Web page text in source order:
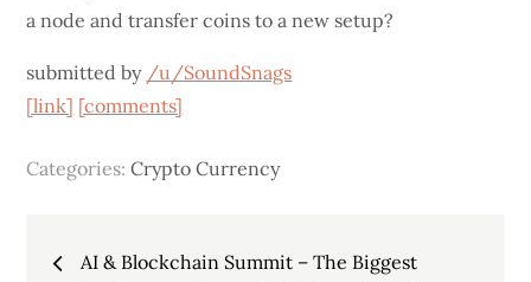
a node and transfer coins to a new setup?
submitted by /u/SoundSnags
[link] [comments]
Categories:Crypto Currency
Post
AI & Blockchain Summit – The Biggest